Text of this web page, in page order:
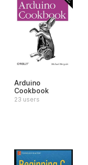
Arduino
Cookbook
23 users